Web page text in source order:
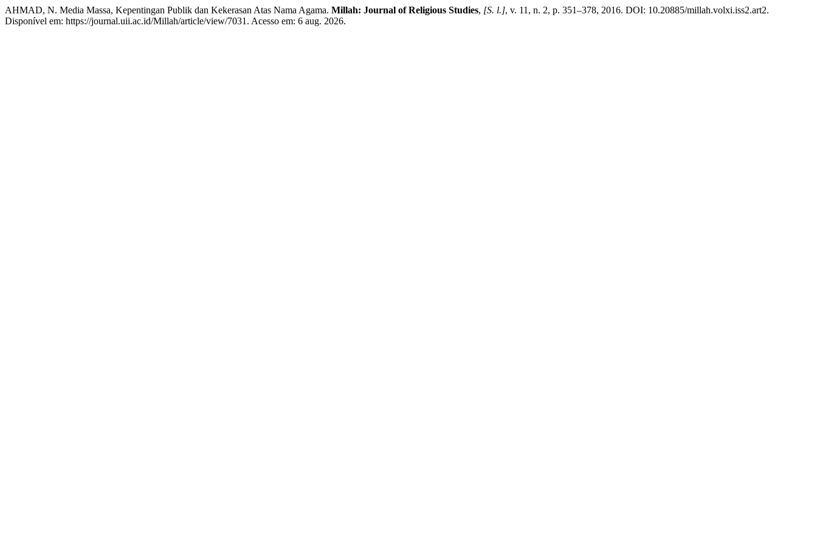
AHMAD, N. Media Massa, Kepentingan Publik dan Kekerasan Atas Nama Agama. Millah: Journal of Religious Studies, [S. l.], v. 11, n. 2, p. 351–378, 2016. DOI: 10.20885/millah.volxi.iss2.art2.
Disponível em: https://journal.uii.ac.id/Millah/article/view/7031. Acesso em: 6 aug. 2026.